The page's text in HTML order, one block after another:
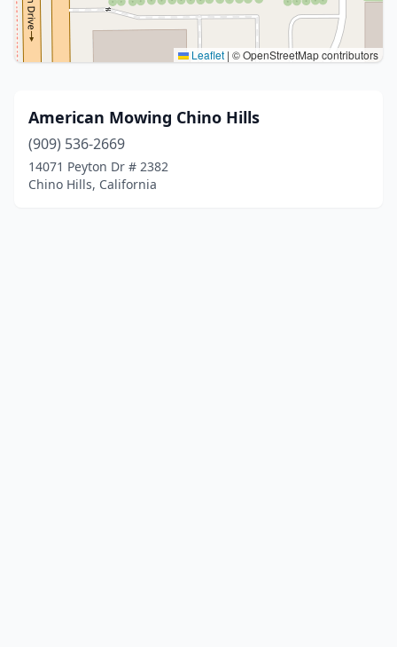
Leaflet | © OpenStreetMap contributors
American Mowing Chino Hills
(909) 536-2669
14071 Peyton Dr # 2382
Chino Hills, California